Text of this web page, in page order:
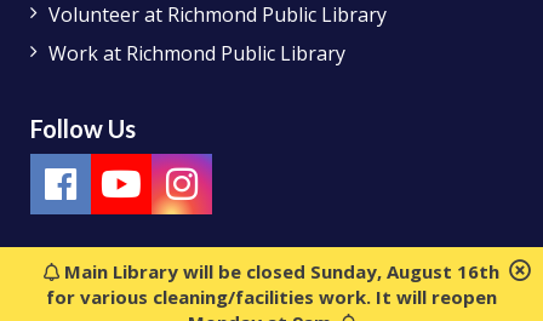
Main Library will be closed Sunday, August 16th
for various cleaning/facilities work. It will reopen
Volunteer at Richmond Public Library
Work at Richmond Public Library
Follow Us